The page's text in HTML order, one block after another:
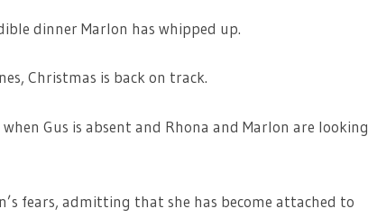
dinner Marlon has whipped up.
Christmas is back on track.
Gus is absent and Rhona and Marlon are looking
fears, admitting that she has become attached to